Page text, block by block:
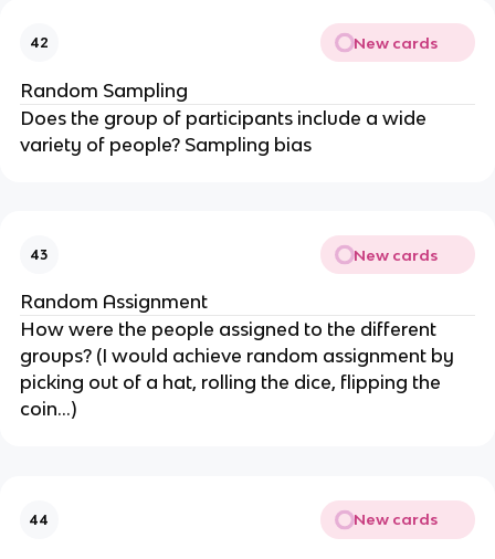
42 New cards
Random Sampling
Does the group of participants include a wide
variety of people? Sampling bias
43 New cards
Random Assignment
How were the people assigned to the different
groups? (I would achieve random assignment by
picking out of a hat, rolling the dice, flipping the
coin…)
44 New cards